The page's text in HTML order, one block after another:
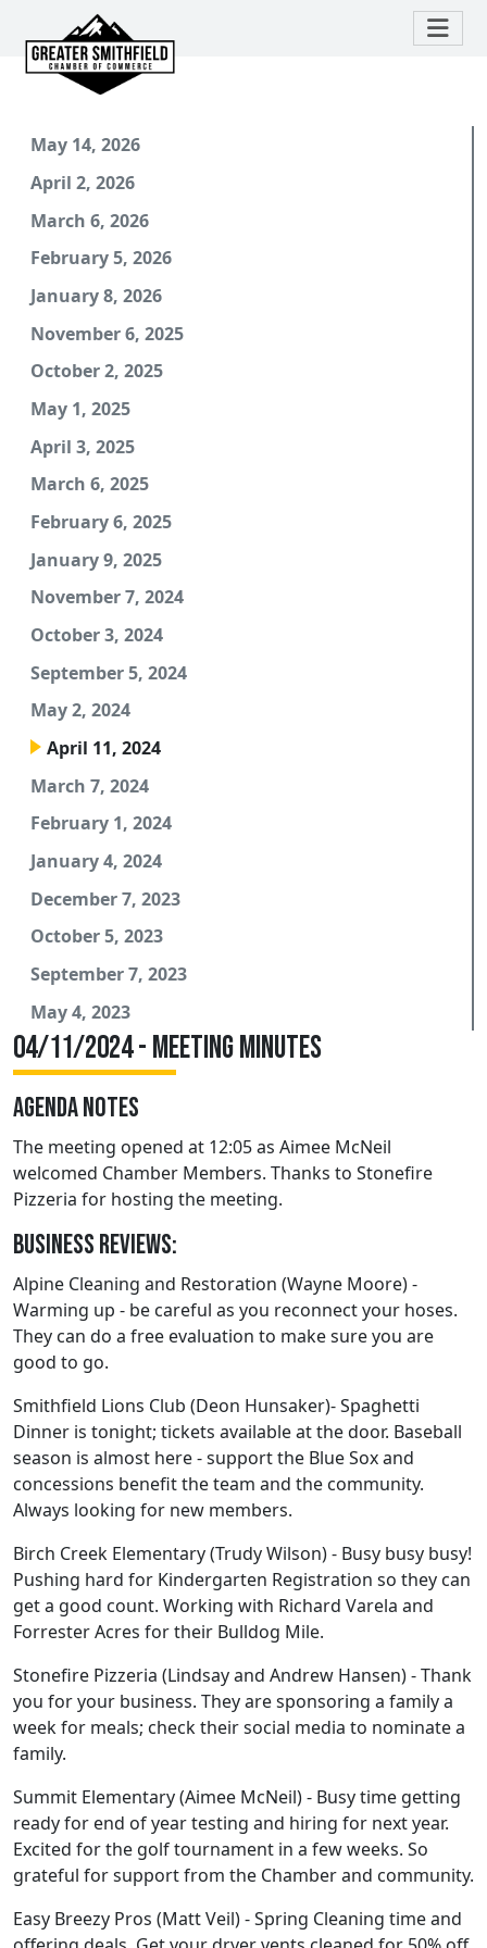
May 14, 2026
April 2, 2026
March 6, 2026
February 5, 2026
January 8, 2026
November 6, 2025
October 2, 2025
May 1, 2025
April 3, 2025
March 6, 2025
February 6, 2025
January 9, 2025
November 7, 2024
October 3, 2024
September 5, 2024
May 2, 2024
April 11, 2024
March 7, 2024
February 1, 2024
January 4, 2024
December 7, 2023
October 5, 2023
September 7, 2023
May 4, 2023
04/11/2024 - Meeting Minutes
AGENDA NOTES
The meeting opened at 12:05 as Aimee McNeil
welcomed Chamber Members. Thanks to Stonefire
Pizzeria for hosting the meeting.
Business Reviews:
Alpine Cleaning and Restoration (Wayne Moore) -
Warming up - be careful as you reconnect your hoses.
They can do a free evaluation to make sure you are
good to go.
Smithfield Lions Club (Deon Hunsaker)- Spaghetti
Dinner is tonight; tickets available at the door. Baseball
season is almost here - support the Blue Sox and
concessions benefit the team and the community.
Always looking for new members.
Birch Creek Elementary (Trudy Wilson) - Busy busy busy!
Pushing hard for Kindergarten Registration so they can
get a good count. Working with Richard Varela and
Forrester Acres for their Bulldog Mile.
Stonefire Pizzeria (Lindsay and Andrew Hansen) - Thank
you for your business. They are sponsoring a family a
week for meals; check their social media to nominate a
family.
Summit Elementary (Aimee McNeil) - Busy time getting
ready for end of year testing and hiring for next year.
Excited for the golf tournament in a few weeks. So
grateful for support from the Chamber and community.
Easy Breezy Pros (Matt Veil) - Spring Cleaning time and